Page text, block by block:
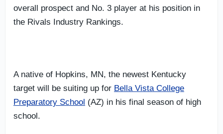
overall prospect and No. 3 player at his position in
the Rivals Industry Rankings.
A native of Hopkins, MN, the newest Kentucky
target will be suiting up for Bella Vista College
Preparatory School (AZ) in his final season of high
school.